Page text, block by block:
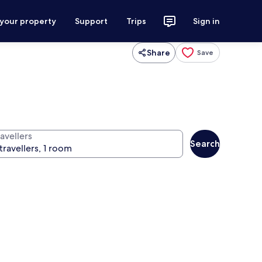
property Support Trips Sign in
Share Save
Search